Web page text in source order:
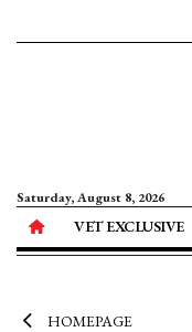
Saturday, August 8, 2026
VET EXCLUSIVE
HOMEPAGE